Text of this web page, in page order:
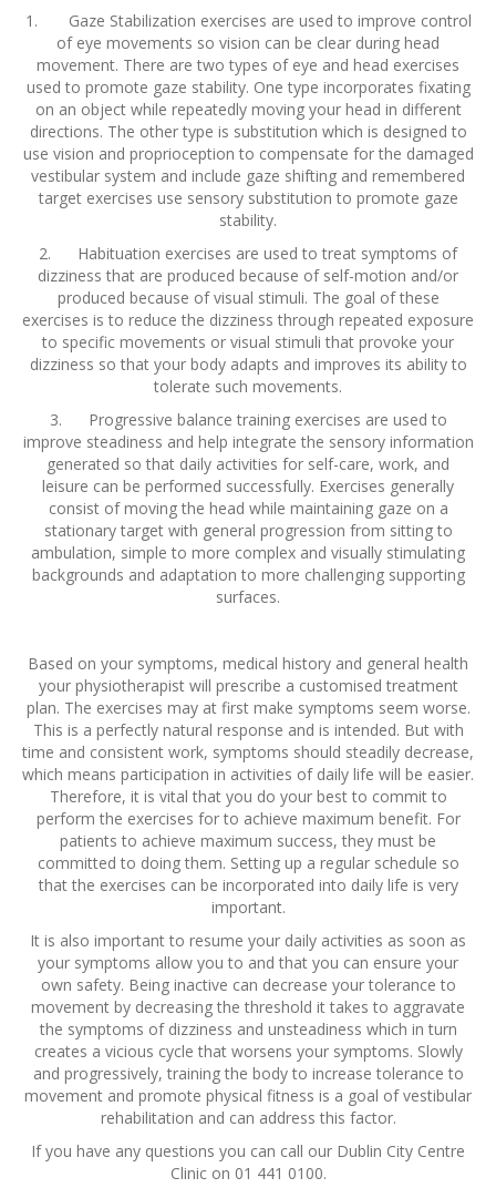
1. Gaze Stabilization exercises are used to improve control
of eye movements so vision can be clear during head
movement. There are two types of eye and head exercises
used to promote gaze stability. One type incorporates fixating
on an object while repeatedly moving your head in different
directions. The other type is substitution which is designed to
use vision and proprioception to compensate for the damaged
vestibular system and include gaze shifting and remembered
target exercises use sensory substitution to promote gaze
stability.
2. Habituation exercises are used to treat symptoms of
dizziness that are produced because of self-motion and/or
produced because of visual stimuli. The goal of these
exercises is to reduce the dizziness through repeated exposure
to specific movements or visual stimuli that provoke your
dizziness so that your body adapts and improves its ability to
tolerate such movements.
3. Progressive balance training exercises are used to
improve steadiness and help integrate the sensory information
generated so that daily activities for self-care, work, and
leisure can be performed successfully. Exercises generally
consist of moving the head while maintaining gaze on a
stationary target with general progression from sitting to
ambulation, simple to more complex and visually stimulating
backgrounds and adaptation to more challenging supporting
surfaces.
Based on your symptoms, medical history and general health
your physiotherapist will prescribe a customised treatment
plan. The exercises may at first make symptoms seem worse.
This is a perfectly natural response and is intended. But with
time and consistent work, symptoms should steadily decrease,
which means participation in activities of daily life will be easier.
Therefore, it is vital that you do your best to commit to
perform the exercises for to achieve maximum benefit. For
patients to achieve maximum success, they must be
committed to doing them. Setting up a regular schedule so
that the exercises can be incorporated into daily life is very
important.
It is also important to resume your daily activities as soon as
your symptoms allow you to and that you can ensure your
own safety. Being inactive can decrease your tolerance to
movement by decreasing the threshold it takes to aggravate
the symptoms of dizziness and unsteadiness which in turn
creates a vicious cycle that worsens your symptoms. Slowly
and progressively, training the body to increase tolerance to
movement and promote physical fitness is a goal of vestibular
rehabilitation and can address this factor.
If you have any questions you can call our Dublin City Centre
Clinic on 01 441 0100.